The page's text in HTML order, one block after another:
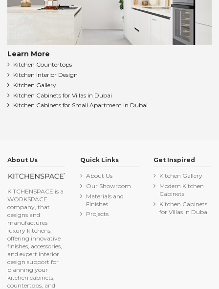
Learn More
Kitchen Countertops
Kitchen Interior Design
Kitchen Gallery
Kitchen Cabinets for Villas in Dubai
Kitchen Cabinets for Small Apartment in Dubai
About Us
KITCHENSPACE is a
WORKSPACE
company, that
designs and
manufactures
luxury kitchens,
offering innovative
finishes, accessories,
and expert interior
design support for
planning your
kitchen cabinets,
countertops, and
Quick Links
About Us
Our Showroom
Materials and
Finishes
Projects
Get Inspired
Kitchen Gallery
Modern Kitchen
Cabinets
Kitchen Cabinets
for Villas in Dubai